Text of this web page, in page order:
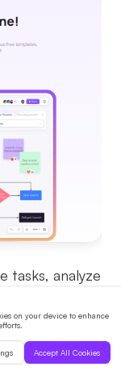
tasks, analyze
tools can
and even